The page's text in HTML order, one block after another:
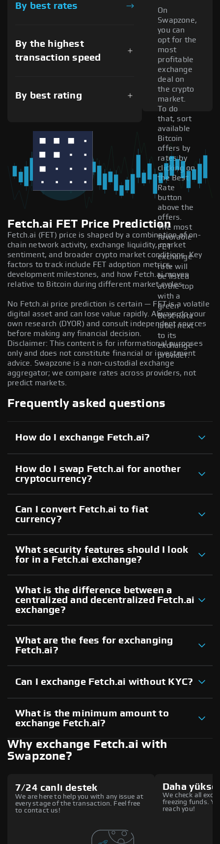
By best rates
By the highest
transaction speed
By best rating
On
Swapzone,
you can
opt for the
most
profitable
exchange
deal on
the crypto
market.
To do
that, sort
available
Bitcoin
offers by
rates by
clicking on
the Best
Rate
button
above the
offers.
The most
favorable
FET
exchange
rate will
be listed
at the top
with a
green
Best Rate
label next
to its
exchange
provider.
Fetch.ai FET Price Prediction
Fetch.ai (FET) price is shaped by a combination of on-
chain network activity, exchange liquidity, market
sentiment, and broader crypto market conditions. Key
factors to track include FET adoption metrics,
development milestones, and how Fetch.ai moves
relative to Bitcoin during different market cycles.
No Fetch.ai price prediction is certain — FET is a volatile
digital asset and can lose value rapidly. Always do your
own research (DYOR) and consult independent sources
before making any financial decision.
Disclaimer: This content is for informational purposes
only and does not constitute financial or investment
advice. Swapzone is a non-custodial exchange
aggregator; we compare rates across providers, not
predict markets.
Frequently asked questions
How do I exchange Fetch.ai?
How do I swap Fetch.ai for another
cryptocurrency?
Can I convert Fetch.ai to fiat
currency?
What security features should I look
for in a Fetch.ai exchange?
What is the difference between a
centralized and decentralized Fetch.ai
exchange?
What are the fees for exchanging
Fetch.ai?
Can I exchange Fetch.ai without KYC?
What is the minimum amount to
exchange Fetch.ai?
Why exchange Fetch.ai with
Swapzone?
7/24 canlı destek
We are here to help you with any issue at
every stage of the transaction. Feel free
to contact us!
Daha
We check all
freezing funds.
reach you!